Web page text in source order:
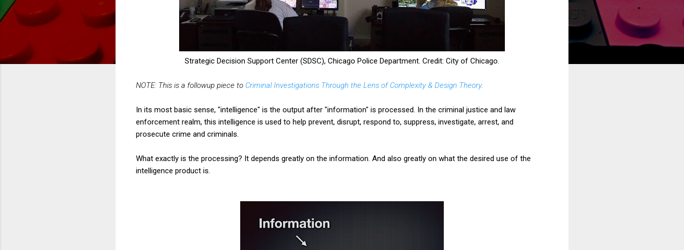
Strategic Decision Support Center (SDSC), Chicago Police Department. Credit: City of Chicago.
NOTE: This is a followup piece to Criminal Investigations Through the Lens of Complexity & Design Theory.
In its most basic sense, "intelligence" is the output after "information" is processed. In the criminal justice and law
enforcement realm, this intelligence is used to help prevent, disrupt, respond to, suppress, investigate, arrest, and
prosecute crime and criminals.
What exactly is the processing? It depends greatly on the information. And also greatly on what the desired use of the
intelligence product is.